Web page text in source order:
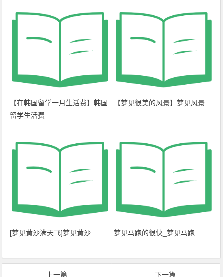
【在韩国留学一月生活费】韩国
留学生活费
【梦见很美的风景】梦见风景
[梦见黄沙满天飞]梦见黄沙 梦见马跑的很快_梦见马跑
上一篇 下一篇